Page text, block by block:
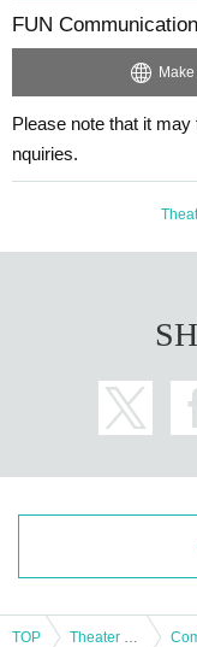
③ページ内にあ
買い求めいただ
FUN
Please note that it
nquiries.
TOP